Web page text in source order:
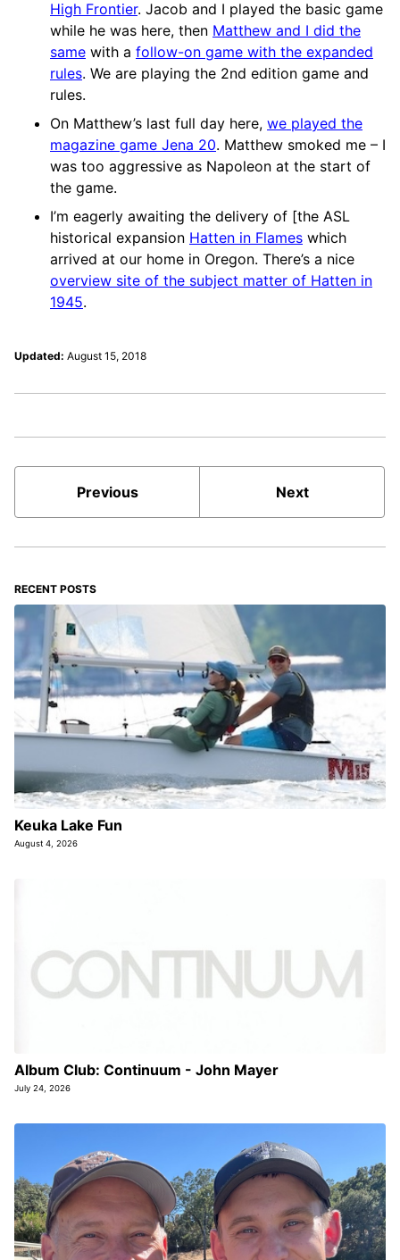
High Frontier. Jacob and I played the basic game
while he was here, then Matthew and I did the
same with a follow-on game with the expanded
rules. We are playing the 2nd edition game and
rules.
On Matthew’s last full day here, we played the
magazine game Jena 20. Matthew smoked me – I
was too aggressive as Napoleon at the start of
the game.
I’m eagerly awaiting the delivery of [the ASL
historical expansion Hatten in Flames which
arrived at our home in Oregon. There’s a nice
overview site of the subject matter of Hatten in
1945.
Updated: August 15, 2018
Previous Next
RECENT POSTS
Keuka Lake Fun
August 4, 2026
Album Club: Continuum - John Mayer
July 24, 2026